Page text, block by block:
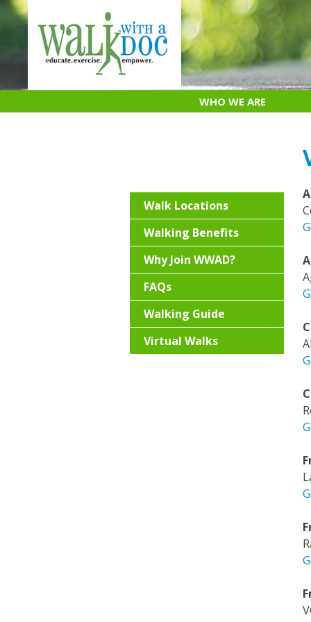
Skip
to
WHO WE ARE
Walk Locations
Walking Benefits
Why Join WWAD?
FAQs
Walking Guide
Virtual Walks